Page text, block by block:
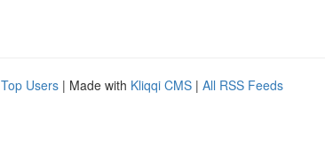
Top Users | Made with Kliqqi CMS | All RSS Feeds